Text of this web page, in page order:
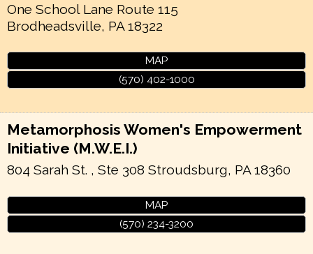
One School Lane Route 115
Brodheadsville, PA 18322
MAP
(570) 402-1000
Metamorphosis Women's Empowerment
Initiative (M.W.E.I.)
804 Sarah St. , Ste 308 Stroudsburg, PA 18360
MAP
(570) 234-3200